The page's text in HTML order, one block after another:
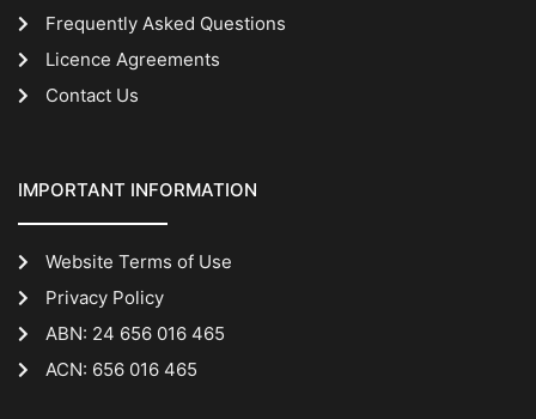
Frequently Asked Questions
Licence Agreements
Contact Us
IMPORTANT INFORMATION
Website Terms of Use
Privacy Policy
ABN: 24 656 016 465
ACN: 656 016 465